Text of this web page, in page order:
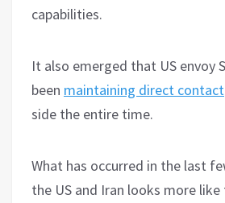
capabilities.
It also emerged that US envoy
been maintaining direct contact
side the entire time.
What has occurred in the last
the US and Iran looks more